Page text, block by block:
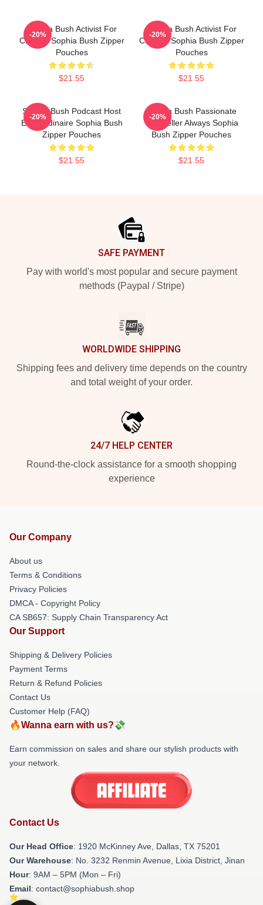
Sophia Bush Activist For
Change Sophia Bush Zipper
Pouches
$21.55
-20%
Sophia Bush Activist For
Change Sophia Bush Zipper
Pouches
$21.55
-20%
Sophia Bush Podcast Host
Extraordinaire Sophia Bush
Zipper Pouches
$21.55
-20%
Sophia Bush Passionate
Storyteller Always Sophia
Bush Zipper Pouches
$21.55
-20%
SAFE PAYMENT
Pay with world's most popular and secure payment
methods (Paypal / Stripe)
WORLDWIDE SHIPPING
Shipping fees and delivery time depends on the country
and total weight of your order.
24/7 HELP CENTER
Round-the-clock assistance for a smooth shopping
experience
Our Company
About us
Terms & Conditions
Privacy Policies
DMCA - Copyright Policy
CA SB657: Supply Chain Transparency Act
Our Support
Shipping & Delivery Policies
Payment Terms
Return & Refund Policies
Contact Us
Customer Help (FAQ)
🔥Wanna earn with us?💸
Earn commission on sales and share our stylish products with
your network.
Contact Us
Our Head Office: 1920 McKinney Ave, Dallas, TX 75201
Our Warehouse: No. 3232 Renmin Avenue, Lixia District, Jinan
Hour: 9AM – 5PM (Mon – Fri)
Email: contact@sophiabush.shop